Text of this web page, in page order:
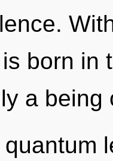
born in
a being